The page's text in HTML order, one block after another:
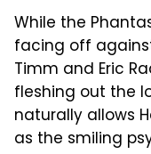
While the
facing off
Timm and Eric
fleshing out the
naturally allows
as the smiling